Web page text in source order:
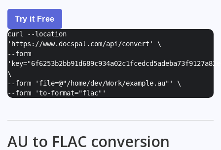
Try it Free
curl --location
'https://www.docspal.com/api/convert' \
--form
'
\
--form ' file=@"/home/dev/Work/example.au" ' \
--form 'to-format="flac" '
AU to FLAC conversion